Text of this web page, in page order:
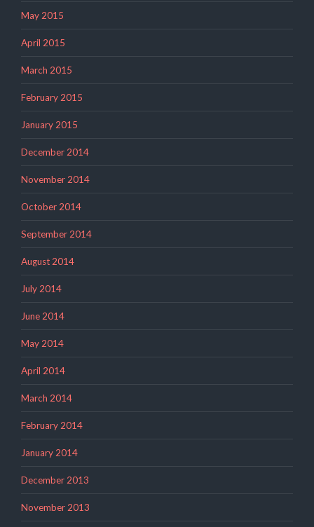
May 2015
April 2015
March 2015
February 2015
January 2015
December 2014
November 2014
October 2014
September 2014
August 2014
July 2014
June 2014
May 2014
April 2014
March 2014
February 2014
January 2014
December 2013
November 2013